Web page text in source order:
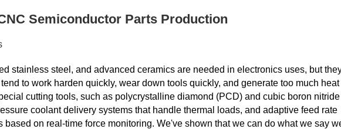
Semiconductor Parts Production
stainless steel, and advanced ceramics are needed in electronics uses, but
to work harden quickly, wear down tools quickly, and generate too much heat
cutting tools, such as polycrystalline diamond (PCD) and cubic boron nitride
coolant delivery systems that handle thermal loads, and adaptive feed rate
based on real-time force monitoring. We've shown that we can do what we say